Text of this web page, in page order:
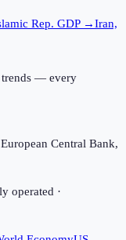
Rep. GDP →Iran,
trends — every
Central Bank,
operated ·